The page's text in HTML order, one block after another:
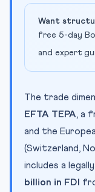
Want
free 5-day
and expert
The trade
EFTA TEPA, a
and the
(Switzerland,
includes a
billion in FDI